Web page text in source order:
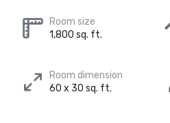
Room size
1,800 sq. ft.
Room dimension
60 x 30 sq. ft.